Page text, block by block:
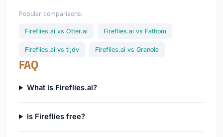
Popular comparisons:
Fireflies.ai vs Otter.ai Fireflies.ai vs Fathom
Fireflies.ai vs tl;dv Fireflies.ai vs Granola
FAQ
What is Fireflies.ai?
Is Fireflies free?